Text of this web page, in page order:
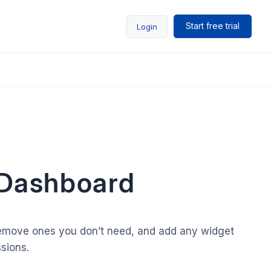
Login Start free trial
ones you don’t need, and add any widget